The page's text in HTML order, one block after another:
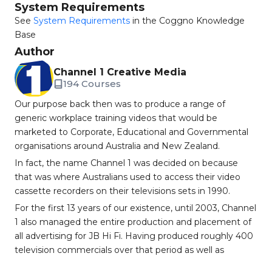
System Requirements
See System Requirements in the Coggno Knowledge
Base
Author
Channel 1 Creative Media
194 Courses
Our purpose back then was to produce a range of
generic workplace training videos that would be
marketed to Corporate, Educational and Governmental
organisations around Australia and New Zealand.
In fact, the name Channel 1 was decided on because
that was where Australians used to access their video
cassette recorders on their televisions sets in 1990.
For the first 13 years of our existence, until 2003, Channel
1 also managed the entire production and placement of
all advertising for JB Hi Fi. Having produced roughly 400
television commercials over that period as well as